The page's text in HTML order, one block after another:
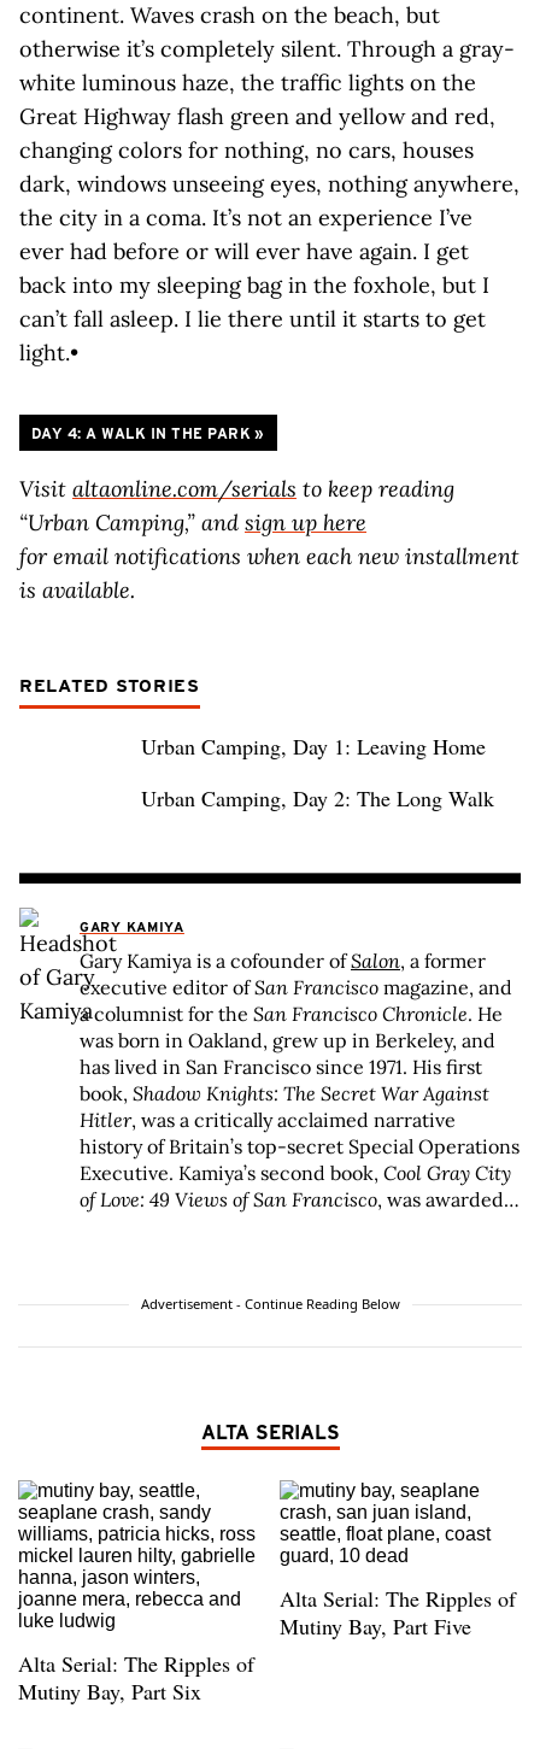
continent. Waves crash on the beach, but
otherwise it’s completely silent. Through a gray-
white luminous haze, the traffic lights on the
Great Highway flash green and yellow and red,
changing colors for nothing, no cars, houses
dark, windows unseeing eyes, nothing anywhere,
the city in a coma. It’s not an experience I’ve
ever had before or will ever have again. I get
back into my sleeping bag in the foxhole, but I
can’t fall asleep. I lie there until it starts to get
light.•
DAY 4: A WALK IN THE PARK»
Visit altaonline.com/serials to keep reading
“Urban Camping,” and sign up here
for email notifications when each new installment
is available.
RELATED STORIES
Urban Camping, Day 1: Leaving Home
Urban Camping, Day 2: The Long Walk
GARY KAMIYA
Gary Kamiya is a cofounder ofSalon, a former
executive editor ofSan Francisco magazine, and
a columnist for the San Francisco Chronicle. He
was born in Oakland, grew up in Berkeley, and
has lived in San Francisco since 1971. His first
book, Shadow Knights: The Secret War Against
Hitler, was a critically acclaimed narrative
history of Britain’s top-secret Special Operations
Executive. Kamiya’s second book, Cool Gray City
of Love: 49 Views of San Francisco, was awarded
of the Past, runs every other Saturday in theSan
anthologized, including inThe Best African
Americafrom Harvard University Press, andThe
Longman Reader
. Kamiya is the recipient of
numerous awards, including the Ron Ross
Founder’s Award by the San Francisco History
Association and the Redmond Kernan History
Award from the Presidio Historical Association.
Advertisement - Continue Reading Below
ALTA SERIALS
Alta Serial: The Ripples of
Mutiny Bay, Part Six
Alta Serial: The Ripples of
Mutiny Bay, Part Five